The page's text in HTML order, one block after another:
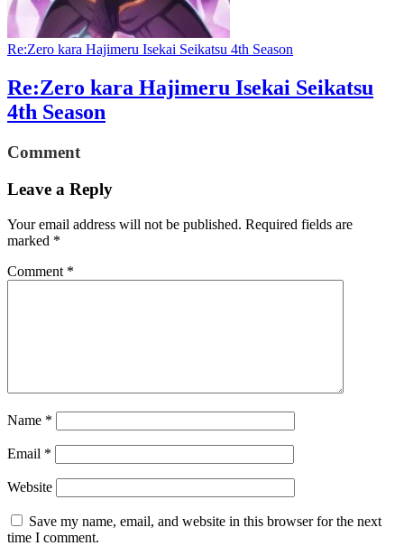
Re:Zero kara Hajimeru Isekai Seikatsu 4th Season
Re:Zero kara Hajimeru Isekai Seikatsu
4th Season
Comment
Leave a Reply
Your email address will not be published. Required fields are
marked *
Comment *
Name *
Email *
Website
Save my name, email, and website in this browser for the next
time I comment.